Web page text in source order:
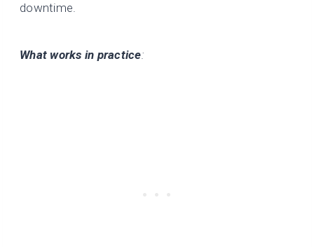
downtime.
What works in practice: